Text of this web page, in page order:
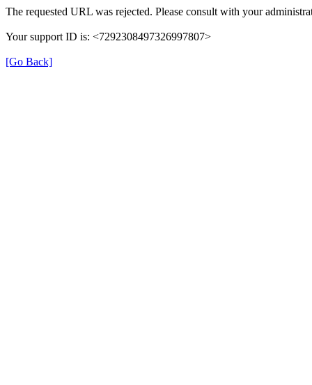
The requested URL was rejected. Please consult with your
Your support ID is: <7292308497326997807>
[Go Back]